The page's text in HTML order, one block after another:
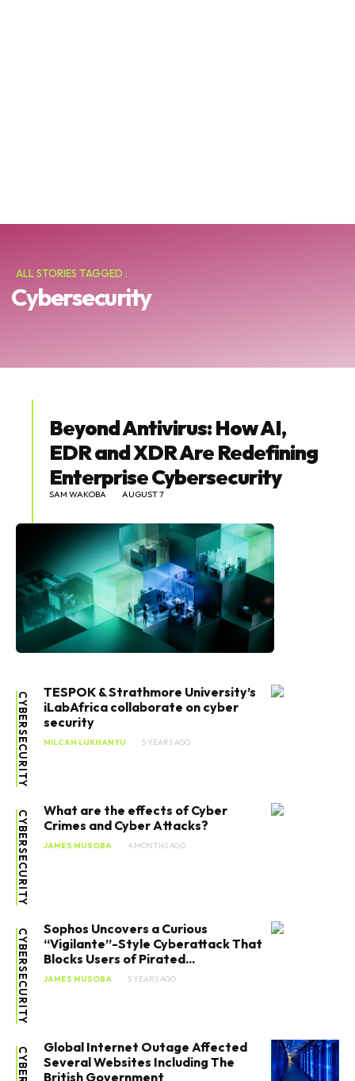
ALL STORIES TAGGED :
Cybersecurity
Beyond Antivirus: How AI,
EDR and XDR Are Redefining
Enterprise Cybersecurity
SAM WAKOBA AUGUST 7
CYBERSECURITY
TESPOK & Strathmore University’s
iLabAfrica collaborate on cyber
security
MILCAH LUKHANYU 5 YEARS AGO
CYBERSECURITY
What are the effects of Cyber
Crimes and Cyber Attacks?
JAMES MUSOBA 4 MONTHS AGO
CYBERSECURITY
Sophos Uncovers a Curious
“Vigilante”-Style Cyberattack That
Blocks Users of Pirated...
JAMES MUSOBA 5 YEARS AGO
Global Internet Outage Affected
Several Websites Including The
British Government